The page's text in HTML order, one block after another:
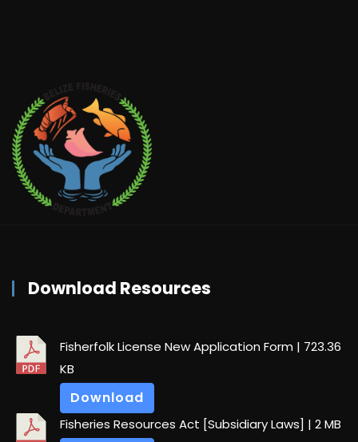
Download Resources
Fisherfolk License New Application Form | 723.36
KB
Download
Fisheries Resources Act [Subsidiary Laws] | 2 MB